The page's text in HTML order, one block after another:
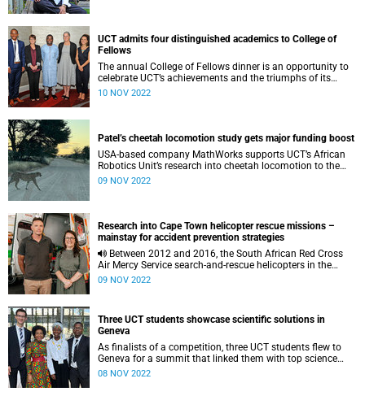
UCT admits four distinguished academics to College of
Fellows
The annual College of Fellows dinner is an opportunity to
celebrate UCT’s achievements and the triumphs of its
revered researchers.
10 NOV 2022
Patel’s cheetah locomotion study gets major funding boost
USA-based company MathWorks supports UCT’s African
Robotics Unit’s research into cheetah locomotion to the
tune of R2.2 million.
09 NOV 2022
Research into Cape Town helicopter rescue missions –
mainstay for accident prevention strategies
Air Mercy Service search-and-rescue helicopters in the
Western Cape rescued more than 600 people in distress.
09 NOV 2022
Three UCT students showcase scientific solutions in
Geneva
As finalists of a competition, three UCT students flew to
Geneva for a summit that linked them with top science
innovators.
08 NOV 2022